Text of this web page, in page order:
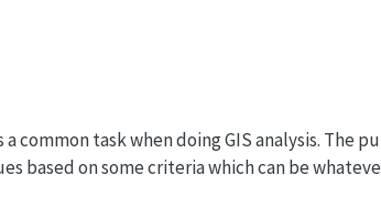
common task when doing GIS analysis. The
based on some criteria which can be